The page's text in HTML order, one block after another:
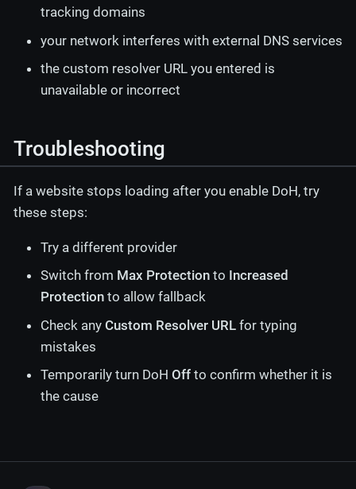
tracking domains
your network interferes with external DNS services
the custom resolver URL you entered is
unavailable or incorrect
Troubleshooting
If a website stops loading after you enable DoH, try
these steps:
Try a different provider
Switch from Max Protection to Increased
Protection to allow fallback
Check any Custom Resolver URL for typing
mistakes
Temporarily turn DoH Off to confirm whether it is
the cause